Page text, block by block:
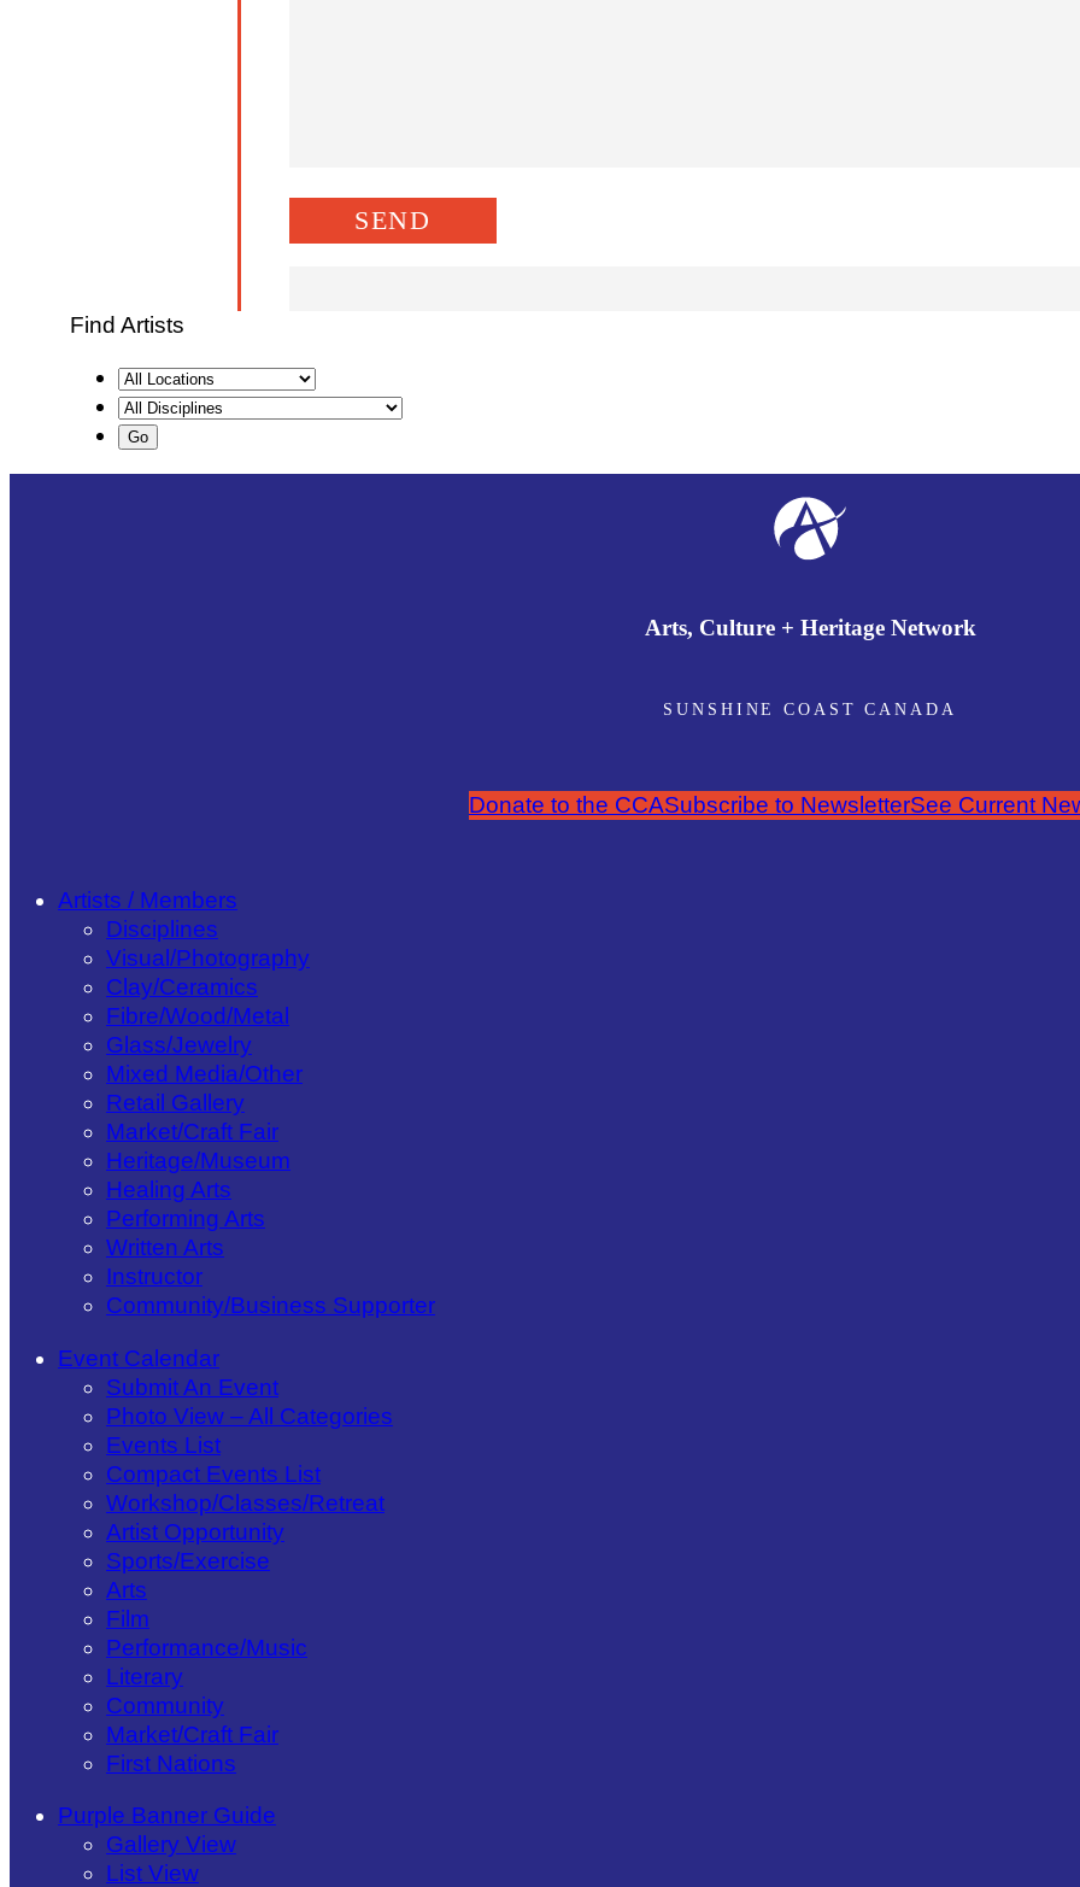
Find Artists
Arts, Culture + Heritage Network
SUNSHINE COAST CANADA
Donate to the CCASubscribe to NewsletterSee Current
Artists / Members
Disciplines
Visual/​Photography
Clay/​Ceramics
Fibre/​Wood/​Metal
Glass/​Jewelry
Mixed Media/​Other
Retail Gallery
Market/​Craft Fair
Heritage/​Museum
Healing Arts
Performing Arts
Written Arts
Instructor
Community/​Business Supporter
Event Calendar
Submit An Event
Photo View – All Categories
Events List
Compact Events List
Workshop/Classes/Retreat
Artist Opportunity
Sports/Exercise
Arts
Film
Performance/Music
Literary
Community
Market/Craft Fair
First Nations
Purple Banner Guide
Gallery View
List View